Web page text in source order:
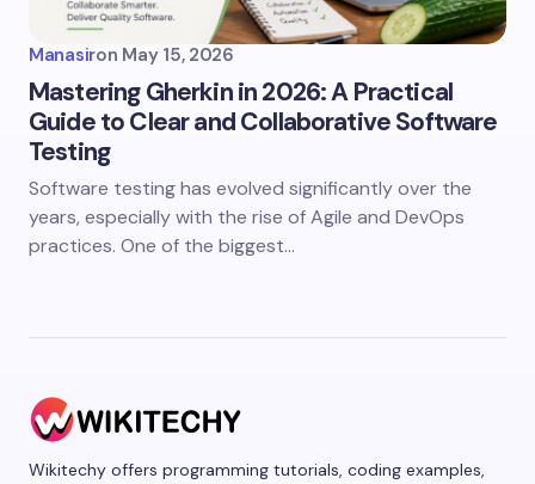
Manasiron May 15, 2026
Mastering Gherkin in 2026: A Practical
Guide to Clear and Collaborative Software
Testing
Software testing has evolved significantly over the
years, especially with the rise of Agile and DevOps
practices. One of the biggest…
Wikitechy offers programming tutorials, coding examples,